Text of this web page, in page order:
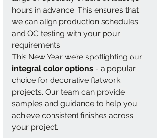
hours in advance. This ensures that
we can align production schedules
and QC testing with your pour
requirements.
This New Year we’re spotlighting our
integral color options - a popular
choice for decorative flatwork
projects. Our team can provide
samples and guidance to help you
achieve consistent finishes across
your project.